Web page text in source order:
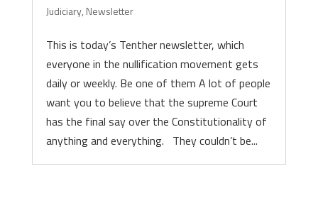
Judiciary, Newsletter
This is today’s Tenther newsletter, which
everyone in the nullification movement gets
daily or weekly. Be one of them A lot of people
want you to believe that the supreme Court
has the final say over the Constitutionality of
anything and everything. They couldn’t be...